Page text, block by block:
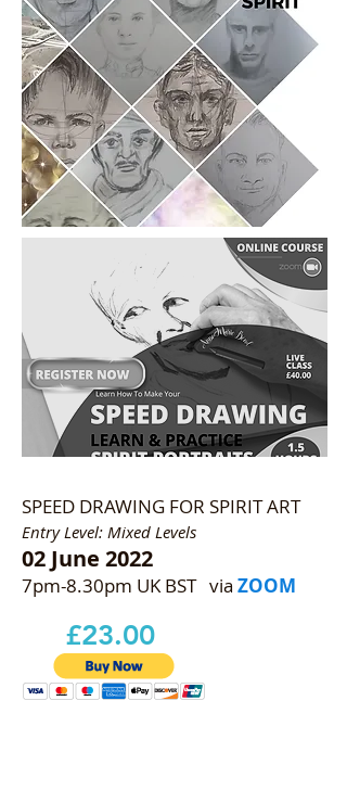
SPEED DRAWING FOR SPIRIT ART
Entry Level: Mixed Levels
02 June 2022
7pm-8.30pm UK BST via ZOOM
£23.00